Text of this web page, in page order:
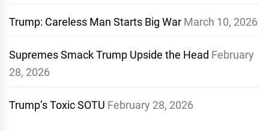
Trump: Careless Man Starts Big War March 10, 2026
Supremes Smack Trump Upside the Head February
28, 2026
Trump’s Toxic SOTU February 28, 2026